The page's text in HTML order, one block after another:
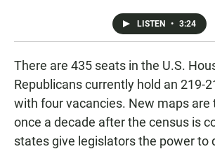
LISTEN • 3:24
There are 435 seats in the U.S.
Republicans currently hold an 219-
with four vacancies. New maps are
once a decade after the census is
states give legislators the power to